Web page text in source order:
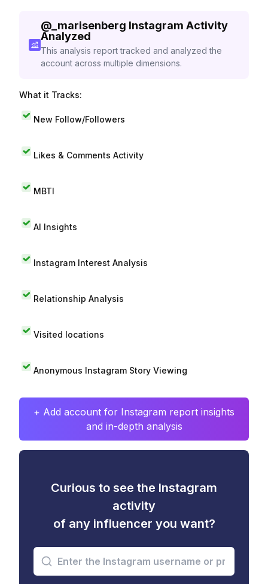
@_marisenberg Instagram Activity
Analyzed
This analysis report tracked and analyzed the
account across multiple dimensions.
What it Tracks:
New Follow/Followers
Likes & Comments Activity
MBTI
AI Insights
Instagram Interest Analysis
Relationship Analysis
Visited locations
Anonymous Instagram Story Viewing
+ Add account for Instagram report insights
and in-depth analysis
Curious to see the Instagram
activity
of any influencer you want?